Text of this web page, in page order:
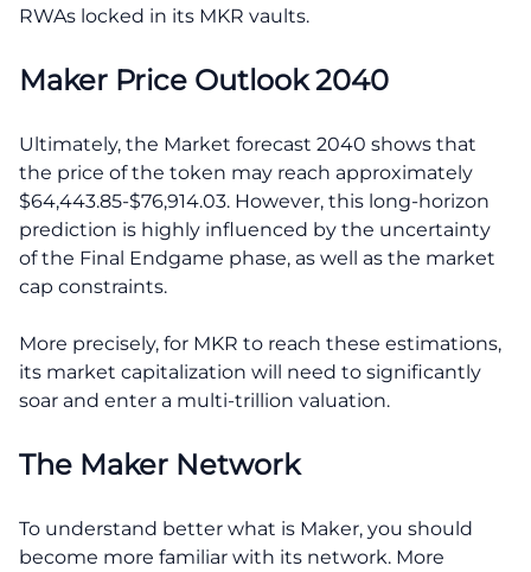
RWAs locked in its MKR vaults.
Maker Price Outlook 2040
Ultimately, the Market forecast 2040 shows that
the price of the token may reach approximately
$64,443.85-$76,914.03. However, this long-horizon
prediction is highly influenced by the uncertainty
of the Final Endgame phase, as well as the market
cap constraints.
More precisely, for MKR to reach these estimations,
its market capitalization will need to significantly
soar and enter a multi-trillion valuation.
The Maker Network
To understand better what is Maker, you should
become more familiar with its network. More